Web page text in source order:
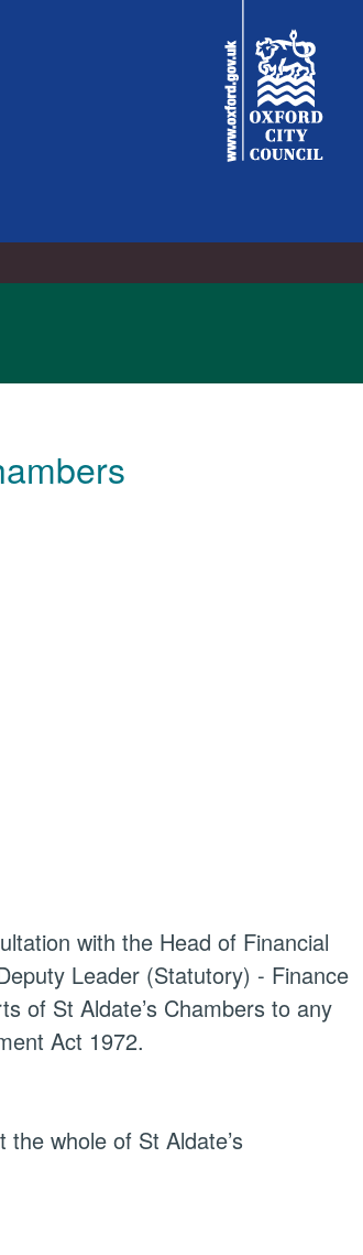
Council
with the Head of Financial
Leader (Statutory) - Finance
of St Aldate’s Chambers to any
Act 1972.
whole of St Aldate’s